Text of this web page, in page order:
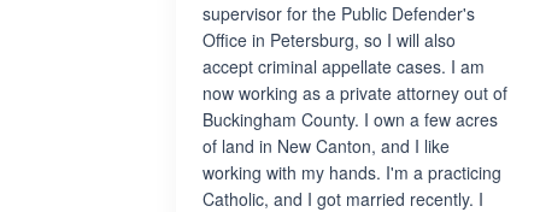
supervisor for the Public Defender's
Office in Petersburg, so I will also
accept criminal appellate cases. I am
now working as a private attorney out of
Buckingham County. I own a few acres
of land in New Canton, and I like
working with my hands. I'm a practicing
Catholic, and I got married recently. I